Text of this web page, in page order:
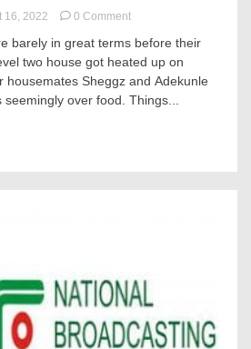
16, 2022 0 Commenton
S7:
Sheggz,
Adekunle
get
barely in great terms before their
two house got heated up on
housemates Sheggz and Adekunle
over food. Things...